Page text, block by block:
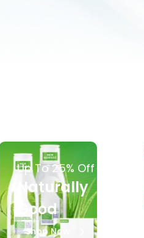
Up To 25% Off
Naturally
Good
Shop Now